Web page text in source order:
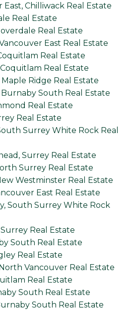
Chilliwack Real Estate
Real Estate
Real Estate
East Real Estate
Real Estate
Real Estate
Ridge Real Estate
Burnaby South Real Estate
Real Estate
Real Estate
Surrey White Rock Real
Surrey Real Estate
Surrey Real Estate
Westminster Real Estate
East Real Estate
South Surrey White Rock
Real Estate
South Real Estate
Real Estate
Vancouver Real Estate
Real Estate
South Real Estate
South Real Estate